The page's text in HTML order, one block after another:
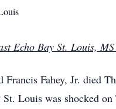
Echo Bay St. Louis,
Francis Fahey, Jr. died
Louis was shocked